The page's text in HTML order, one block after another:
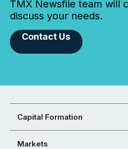
TMX Newsfile team will
discuss your needs.
Contact Us
Capital Formation
Markets